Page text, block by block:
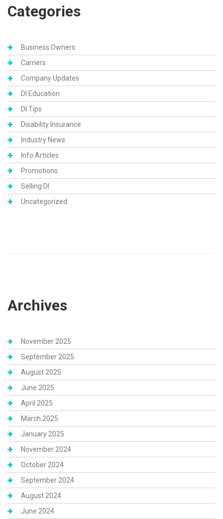
Categories
Business Owners
Carriers
Company Updates
DI Education
DI Tips
Disability Insurance
Industry News
Info Articles
Promotions
Selling DI
Uncategorized
Archives
November 2025
September 2025
August 2025
June 2025
April 2025
March 2025
January 2025
November 2024
October 2024
September 2024
August 2024
June 2024